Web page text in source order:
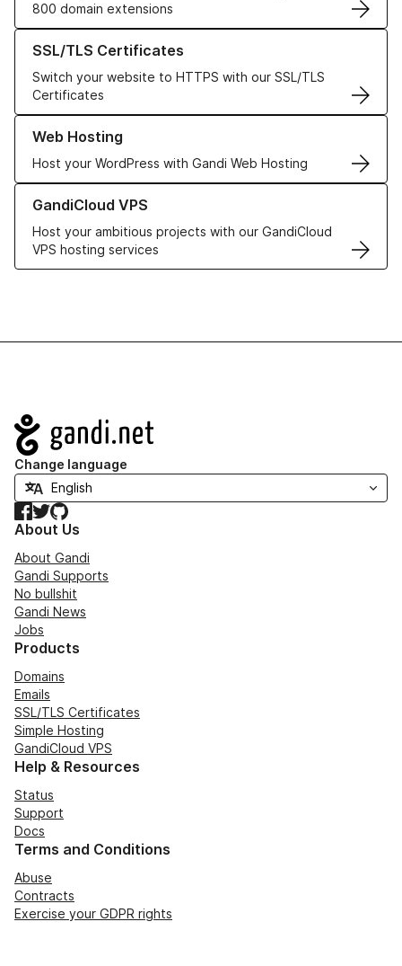
800 domain extensions
SSL/TLS Certificates
Switch your website to HTTPS with our SSL/TLS
Certificates
Learn more about our SSL/TLS Certificates
Web Hosting
Host your WordPress with Gandi Web Hosting
Learn more about our Web Hosting solutions
GandiCloud VPS
Host your ambitious projects with our GandiCloud
VPS hosting services
Learn more about GandiCloud VPS
Navigation
Change language
Facebook
TwitterGitHub
About Us
About Gandi
Gandi Supports
No bullshit
Gandi News
Jobs
Products
Domains
Emails
SSL/TLS Certificates
Simple Hosting
GandiCloud VPS
Help & Resources
Status
Support
Docs
Terms and Conditions
Abuse
Contracts
Exercise your GDPR rights